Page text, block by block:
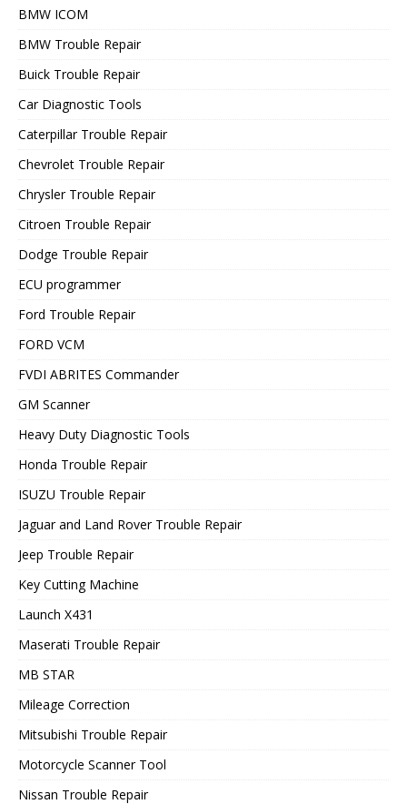
BMW ICOM
BMW Trouble Repair
Buick Trouble Repair
Car Diagnostic Tools
Caterpillar Trouble Repair
Chevrolet Trouble Repair
Chrysler Trouble Repair
Citroen Trouble Repair
Dodge Trouble Repair
ECU programmer
Ford Trouble Repair
FORD VCM
FVDI ABRITES Commander
GM Scanner
Heavy Duty Diagnostic Tools
Honda Trouble Repair
ISUZU Trouble Repair
Jaguar and Land Rover Trouble Repair
Jeep Trouble Repair
Key Cutting Machine
Launch X431
Maserati Trouble Repair
MB STAR
Mileage Correction
Mitsubishi Trouble Repair
Motorcycle Scanner Tool
Nissan Trouble Repair